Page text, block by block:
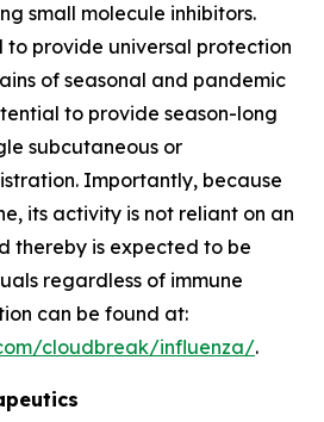
small molecule inhibitors.
to provide universal protection
of seasonal and pandemic
to provide season-long
subcutaneous or
Importantly, because
its activity is not reliant on an
thereby is expected to be
regardless of immune
can be found at:
cloudbreak/influenza/.